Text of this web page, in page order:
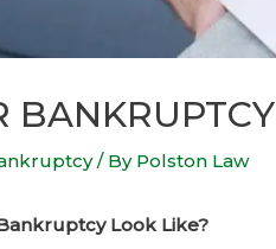
BANKRUPTCY
/ By Polston Law
Look Like?